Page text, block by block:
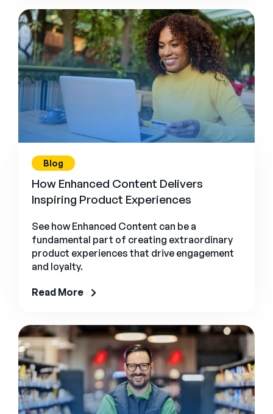
Blog
How Enhanced Content Delivers
Inspiring Product Experiences
See how Enhanced Content can be a
fundamental part of creating extraordinary
product experiences that drive engagement
and loyalty.
Read More